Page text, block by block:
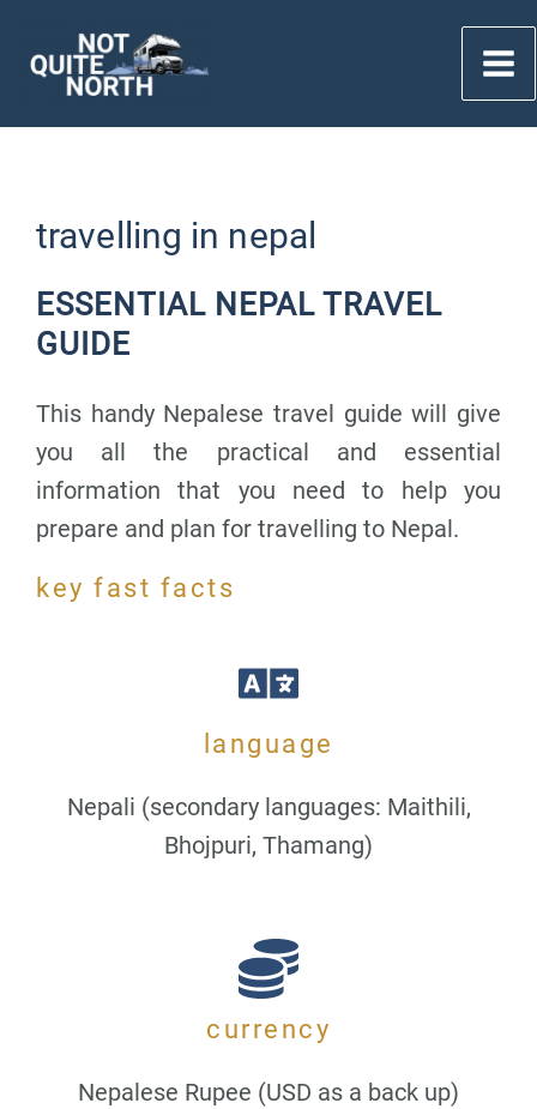
content
travelling in nepal
ESSENTIAL NEPAL TRAVEL
GUIDE
This handy Nepalese travel guide will give
you all the practical and essential
information that you need to help you
prepare and plan for travelling to Nepal.
key fast facts
language
Nepali (secondary languages: Maithili,
Bhojpuri, Thamang)
currency
Nepalese Rupee (USD as a back up)